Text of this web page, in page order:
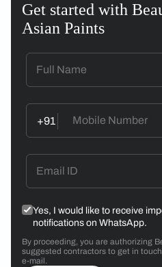
Get started with
Asian Paints
+91
Yes, I would like to receive
notifications on WhatsApp.
By proceeding, you are authorizing
suggested contractors to get in
e-mail.